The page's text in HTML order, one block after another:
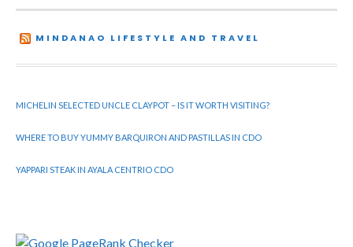
MINDANAO LIFESTYLE AND TRAVEL
MICHELIN SELECTED UNCLE CLAYPOT – IS IT WORTH VISITING?
WHERE TO BUY YUMMY BARQUIRON AND PASTILLAS IN CDO
YAPPARI STEAK IN AYALA CENTRIO CDO